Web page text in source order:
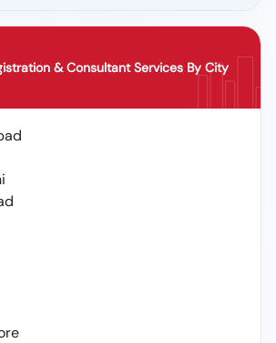
& Consultant Services By City